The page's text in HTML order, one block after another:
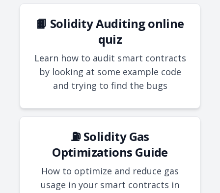
📙 Solidity Auditing online
quiz
Learn how to audit smart contracts
by looking at some example code
and trying to find the bugs
⛽ Solidity Gas
Optimizations Guide
How to optimize and reduce gas
usage in your smart contracts in